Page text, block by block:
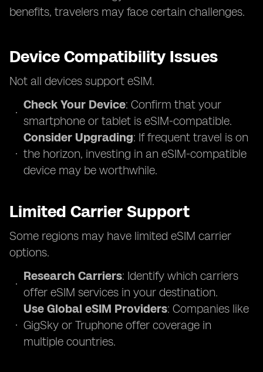
benefits, travelers may face certain challenges.
Device Compatibility Issues
Not all devices support eSIM.
Check Your Device: Confirm that your
smartphone or tablet is eSIM-compatible.
Consider Upgrading: If frequent travel is on
the horizon, investing in an eSIM-compatible
device may be worthwhile.
Limited Carrier Support
Some regions may have limited eSIM carrier
options.
Research Carriers: Identify which carriers
offer eSIM services in your destination.
Use Global eSIM Providers: Companies like
GigSky or Truphone offer coverage in
multiple countries.